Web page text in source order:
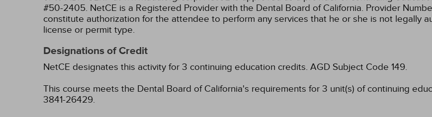
#50-2405. NetCE is a Registered Provider with the Dental Board of California. Provider
constitute authorization for the attendee to perform any services that he or she is not legally
license or permit type.
Designations of Credit
NetCE designates this activity for 3 continuing education credits. AGD Subject Code 149.
This course meets the Dental Board of California's requirements for 3 unit(s) of continuing
3841-26429.